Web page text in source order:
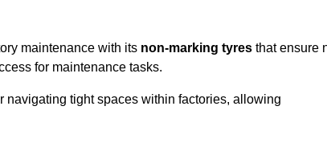
maintenance with its non-marking tyres that ensure
for maintenance tasks.
navigating tight spaces within factories, allowing